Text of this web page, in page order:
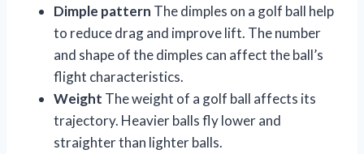
Dimple pattern The dimples on a golf ball help
to reduce drag and improve lift. The number
and shape of the dimples can affect the ball’s
flight characteristics.
Weight The weight of a golf ball affects its
trajectory. Heavier balls fly lower and
straighter than lighter balls.